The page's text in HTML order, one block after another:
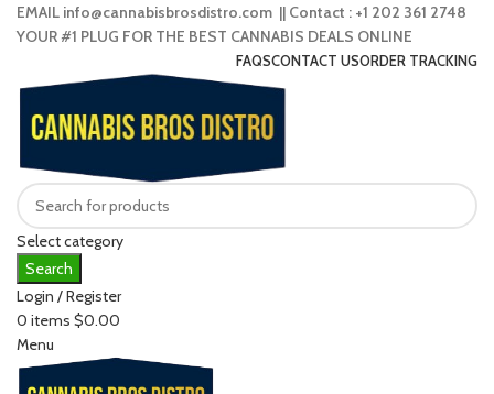
EMAIL info@cannabisbrosdistro.com || Contact : +1 202 361 2748
YOUR #1 PLUG FOR THE BEST CANNABIS DEALS ONLINE
FAQSCONTACT USORDER TRACKING
Select category
Search
Login / Register
0 items $0.00
Menu